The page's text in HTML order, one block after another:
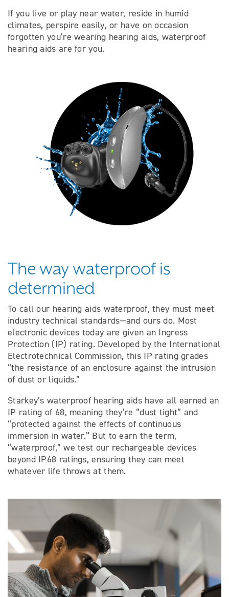
If you live or play near water, reside in humid
climates, perspire easily, or have on occasion
forgotten you’re wearing hearing aids, waterproof
hearing aids are for you.
The way waterproof is
determined
To call our hearing aids waterproof, they must meet
industry technical standards—and ours do. Most
electronic devices today are given an Ingress
Protection (IP) rating. Developed by the International
Electrotechnical Commission, this IP rating grades
“the resistance of an enclosure against the intrusion
of dust or liquids.”
Starkey’s waterproof hearing aids have all earned an
IP rating of 68, meaning they’re “dust tight” and
“protected against the effects of continuous
immersion in water.” But to earn the term,
“waterproof,” we test our rechargeable devices
beyond IP68 ratings, ensuring they can meet
whatever life throws at them.